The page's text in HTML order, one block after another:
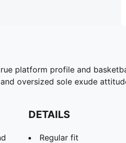
platform profile and
oversized sole exude
DETAILS
Regular fit